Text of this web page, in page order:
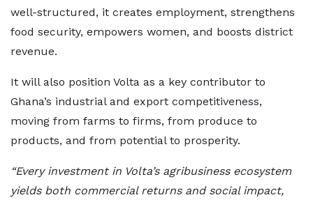
well-structured, it creates employment, strengthens
food security, empowers women, and boosts district
revenue.
It will also position Volta as a key contributor to
Ghana’s industrial and export competitiveness,
moving from farms to firms, from produce to
products, and from potential to prosperity.
“Every investment in Volta’s agribusiness ecosystem
yields both commercial returns and social impact,